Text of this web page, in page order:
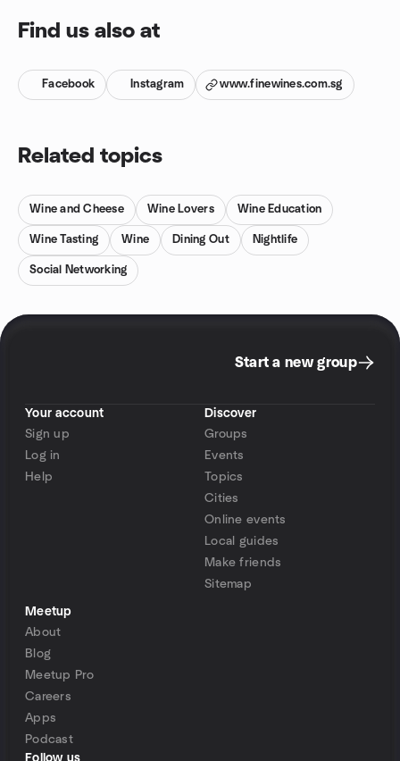
Find us also at
Facebook Instagram www.finewines.com.sg
Related topics
Wine and Cheese Wine Lovers Wine Education
Wine Tasting Wine Dining Out Nightlife
Social Networking
Start a new group
Your account
Sign up
Log in
Help
Discover
Groups
Events
Topics
Cities
Online events
Local guides
Make friends
Sitemap
Meetup
About
Blog
Meetup Pro
Careers
Apps
Podcast
Follow us